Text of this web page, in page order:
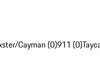
Cayman (0)911 (0)